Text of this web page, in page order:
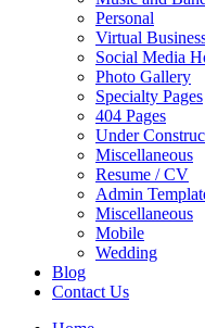
Personal
Virtual
Social Media
Photo Gallery
Specialty Pages
404 Pages
Under
Miscellaneous
Resume / CV
Admin
Miscellaneous
Mobile
Wedding
Blog
Contact Us